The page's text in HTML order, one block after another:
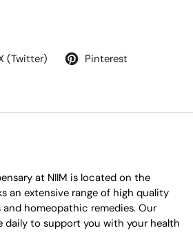
(Twitter) Pinterest
at NIIM is located on the
an extensive range of high quality
homeopathic remedies. Our
daily to support you with your health